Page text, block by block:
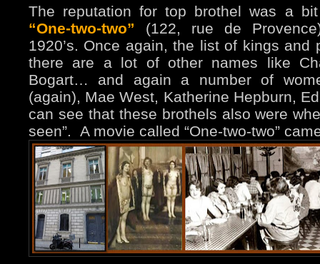
The reputation for top brothel was a
“One-two-two” (122, rue de
1920’s. Once again, the list of kings and
there are a lot of other names like
Bogart… and again a number of
(again), Mae West, Katherine Hepburn,
can see that these brothels also were
seen”. A movie called “One-two-two”